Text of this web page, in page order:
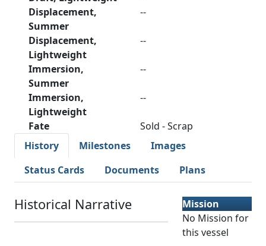
Displacement,
Summer
--
Displacement,
Lightweight
--
Immersion,
Summer
--
Immersion,
Lightweight
--
Fate
Sold - Scrap
History
Milestones
Images
Status Cards
Documents Plans
Historical Narrative
Mission
No Mission for
this vessel